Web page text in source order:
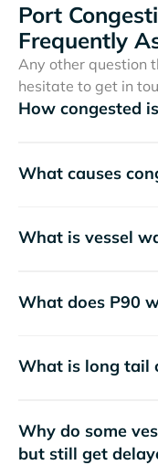
Port
Frequently
Any other question
hesitate to get in
How congested
What causes
What is vessel
What does P90
What is long tail
Why do some
but still get